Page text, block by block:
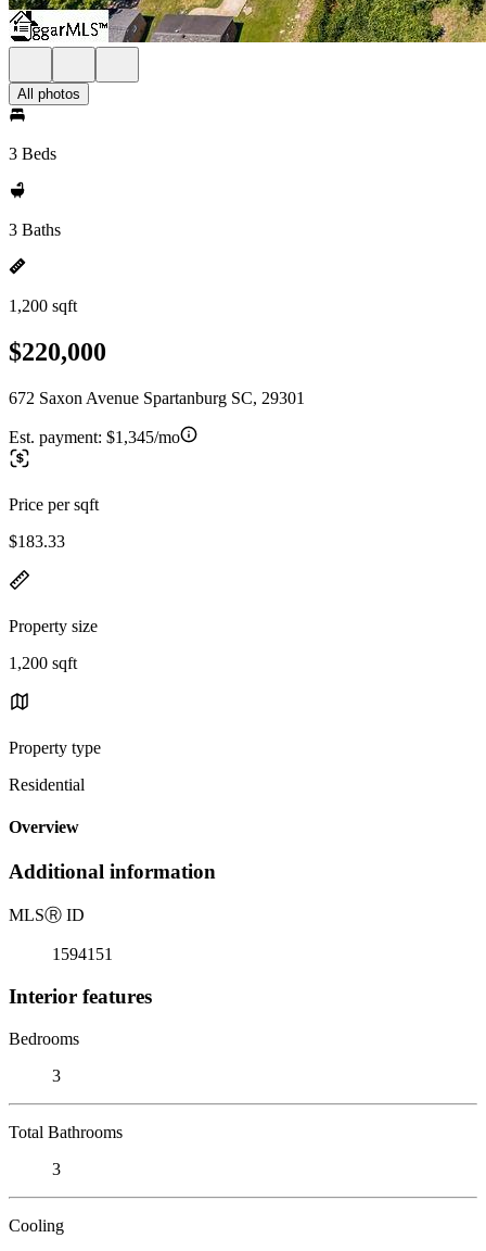
All photos
3 Beds
3 Baths
1,200 sqft
$220,000
672 Saxon Avenue Spartanburg SC, 29301
Est. payment: $1,345/mo
Price per sqft
$183.33
Property size
1,200 sqft
Property type
Residential
Overview
Additional information
MLSⓇ ID
1594151
Interior features
Bedrooms
3
Total Bathrooms
3
Cooling